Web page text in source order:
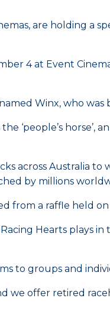
are holding a
4 at Event
Winx, who was
‘people’s
across Australia
by millions
from a raffle held
Hearts
to groups and
we offer retired